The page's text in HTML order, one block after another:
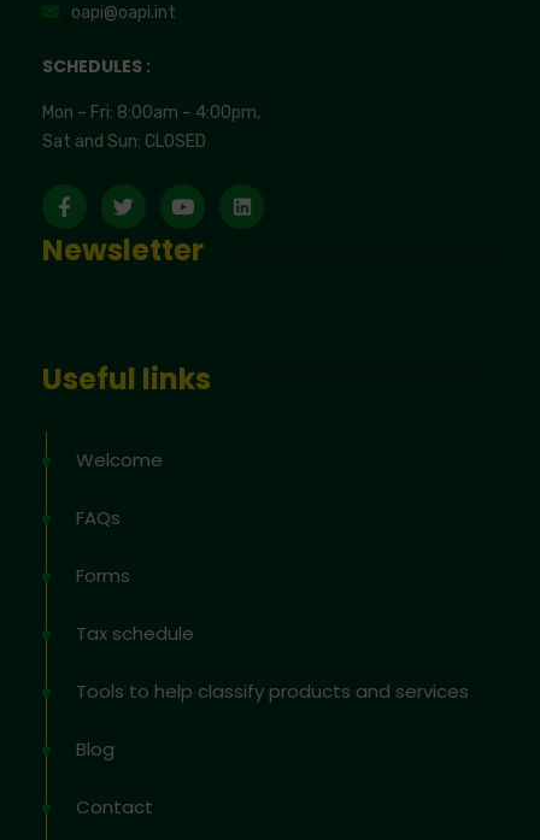
oapi@oapi.int
SCHEDULES :
Mon – Fri: 8:00am – 4:00pm,
Sat and Sun: CLOSED
Newsletter
Useful links
Welcome
FAQs
Forms
Tax schedule
Tools to help classify products and services
Blog
Contact